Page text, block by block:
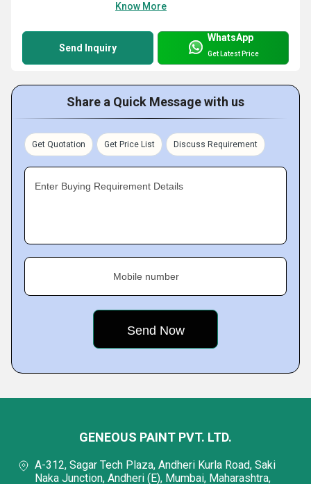
Know More
Send Inquiry
WhatsApp
Get Latest Price
Share a Quick Message with us
Get Quotation Get Price List Discuss Requirement
Enter Buying Requirement Details
Mobile number
GENEOUS PAINT PVT. LTD.
A-312, Sagar Tech Plaza, Andheri Kurla Road, Saki
Naka Junction, Andheri (E), Mumbai, Maharashtra,